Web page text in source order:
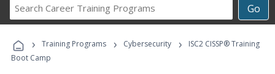
Go
Career
Programs
› Training Programs › Cybersecurity ›
ISC2 CISSP® Training
Boot Camp